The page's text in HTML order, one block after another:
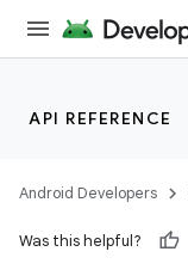
API REFERENCE
Android Developers
Was this helpful?